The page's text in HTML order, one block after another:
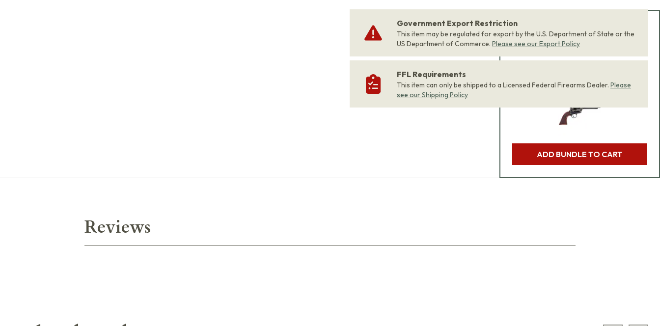
Government Export Restriction
This item may be regulated for export by the U.S. Department of State or the
US Department of Commerce. Please see our Export Policy
FFL Requirements
This item can only be shipped to a Licensed Federal Firearms Dealer. Please
see our Shipping Policy
Add Bundle to Cart
Addall 0items in this
product bundle to your
ADD BUNDLE TO CART
Reviews